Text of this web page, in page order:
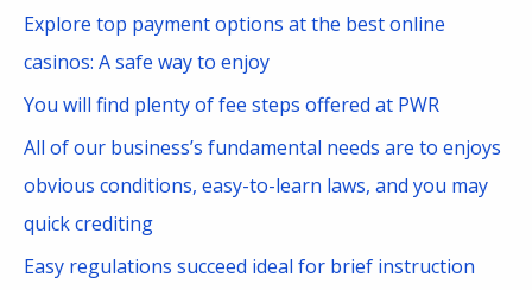
c
Explore top payment options at the best online
casinos: A safe way to enjoy
You will find plenty of fee steps offered at PWR
All of our business’s fundamental needs are to enjoys
obvious conditions, easy-to-learn laws, and you may
quick crediting
Easy regulations succeed ideal for brief instruction